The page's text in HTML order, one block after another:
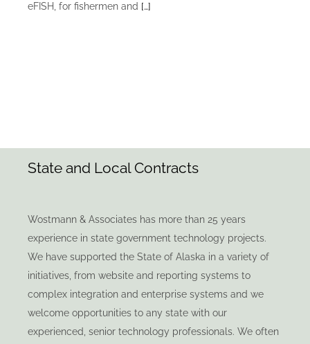
eFISH, for fishermen and […]
State and Local Contracts
Wostmann & Associates has more than 25 years
experience in state government technology projects.
We have supported the State of Alaska in a variety of
initiatives, from website and reporting systems to
complex integration and enterprise systems and we
welcome opportunities to any state with our
experienced, senior technology professionals. We often